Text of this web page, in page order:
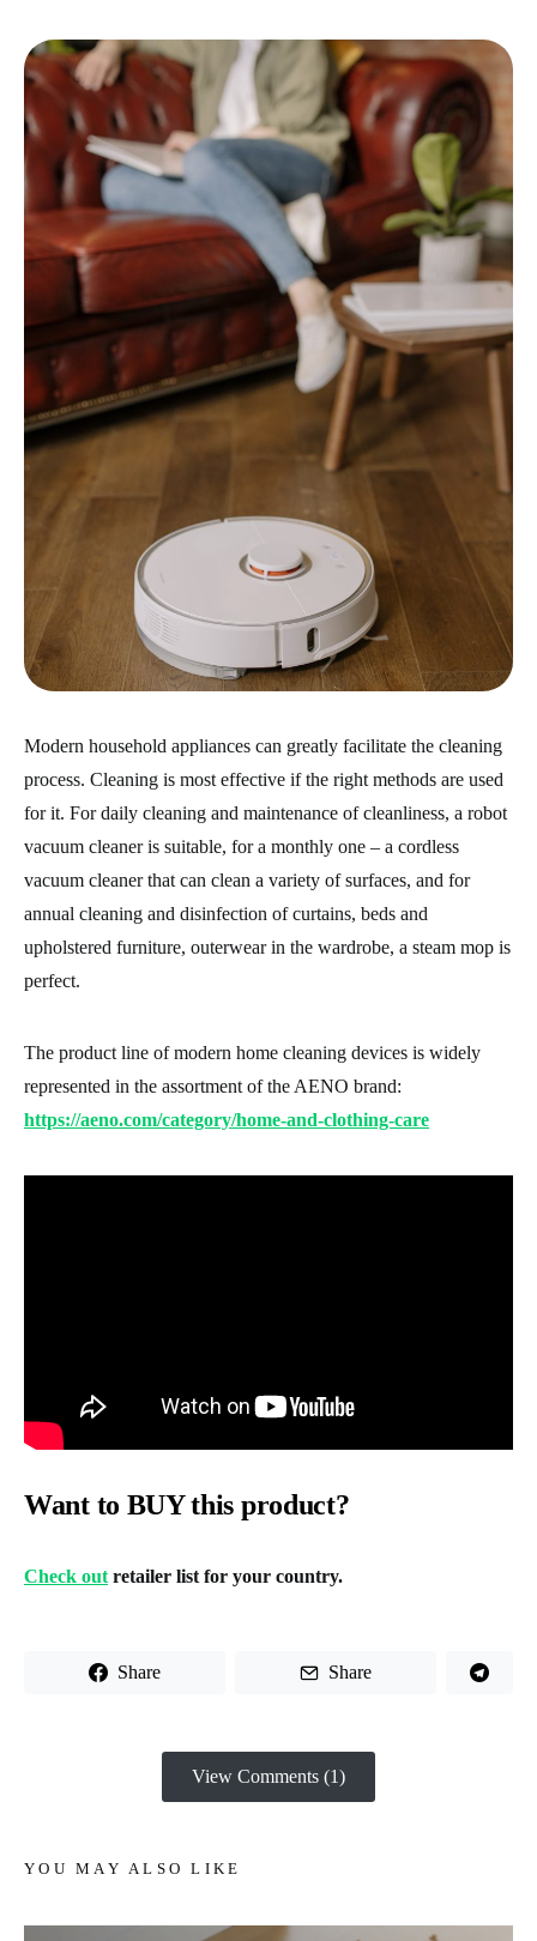
Modern household appliances can greatly facilitate the cleaning
process. Cleaning is most effective if the right methods are used
for it. For daily cleaning and maintenance of cleanliness, a robot
vacuum cleaner is suitable, for a monthly one – a cordless
vacuum cleaner that can clean a variety of surfaces, and for
annual cleaning and disinfection of curtains, beds and
upholstered furniture, outerwear in the wardrobe, a steam mop is
perfect.
The product line of modern home cleaning devices is widely
represented in the assortment of the AENO brand:
https://aeno.com/category/home-and-clothing-care
Want to BUY this product?
Check outretailer list for your country.
Share Share
View Comments (1)
YOU MAY ALSO LIKE